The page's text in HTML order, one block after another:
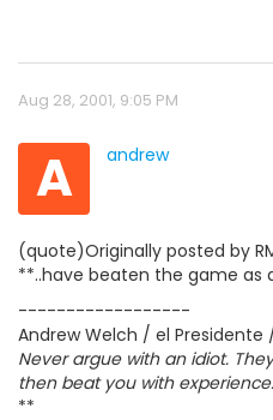
Aug 28, 2001, 9:05 PM
A andrew
(quote)Originally posted by
**..have beaten the game as
------------------
Andrew Welch / el Presidente
Never argue with an idiot.
then beat you with experience.
**